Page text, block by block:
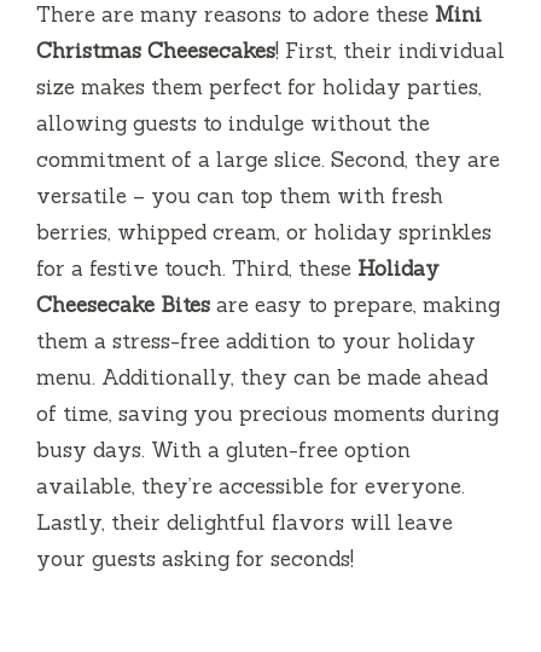
d
e
o
There are many reasons to adore these Mini
Christmas Cheesecakes! First, their individual
size makes them perfect for holiday parties,
allowing guests to indulge without the
commitment of a large slice. Second, they are
versatile – you can top them with fresh
berries, whipped cream, or holiday sprinkles
for a festive touch. Third, these Holiday
Cheesecake Bites are easy to prepare, making
them a stress-free addition to your holiday
menu. Additionally, they can be made ahead
of time, saving you precious moments during
busy days. With a gluten-free option
available, they’re accessible for everyone.
Lastly, their delightful flavors will leave
your guests asking for seconds!